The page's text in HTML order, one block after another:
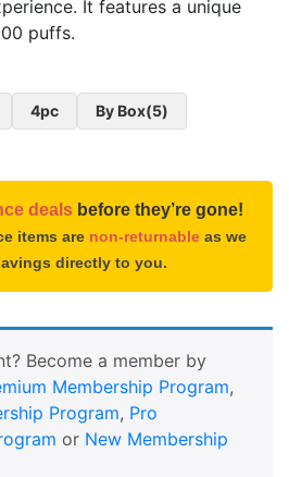
It features a unique
puffs.
4pc By Box(5)
dealsbefore they’re gone!
items are non-returnableas we
directly to you.
Become a member by
Membership Program,
Program, Pro
or New Membership